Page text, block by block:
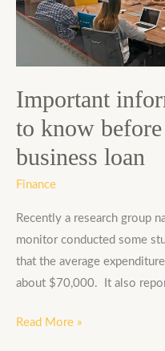
Important
to know
business loan
Finance
Recently a research group
monitor conducted some
that the average
about $70,000. It also
to
know
applying
for
business
loan
Read More »